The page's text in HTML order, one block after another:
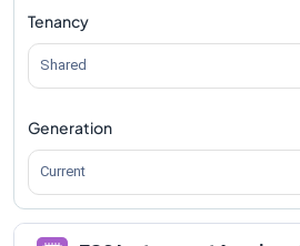
Tenancy
Shared
Generation
Current